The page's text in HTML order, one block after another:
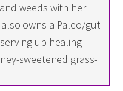
weeds with her
owns a Paleo/gut-
up healing
sweetened grass-